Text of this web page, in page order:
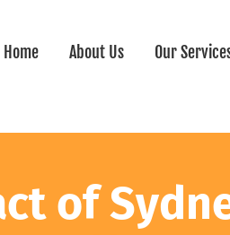
Home About Us Our
of